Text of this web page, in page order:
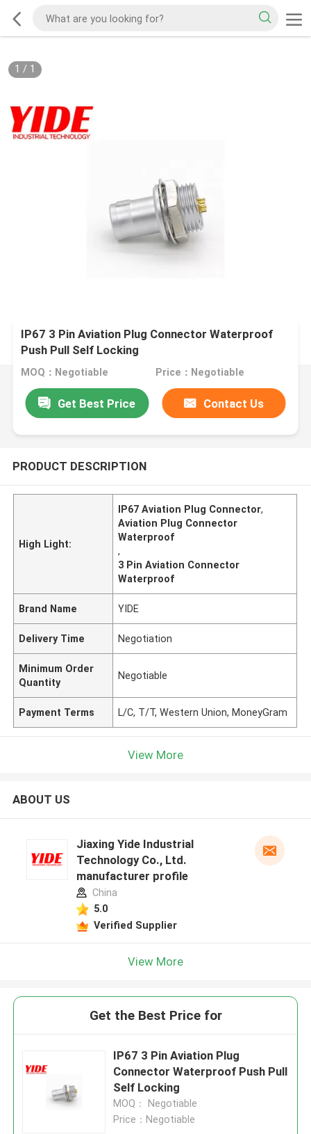
1 / 1
IP67 3 Pin Aviation Plug Connector Waterproof
Push Pull Self Locking
MOQ：Negotiable Price：Negotiable
Get Best Price Contact Us
PRODUCT DESCRIPTION
High Light:
IP67 Aviation Plug Connector,
Aviation Plug Connector
Waterproof
,
3 Pin Aviation Connector
Waterproof
Brand Name YIDE
Delivery Time Negotiation
Minimum Order
Quantity
Negotiable
Payment Terms L/C, T/T, Western Union, MoneyGram
View More
ABOUT US
Jiaxing Yide Industrial
Technology Co., Ltd.
manufacturer profile
China
5.0
Verified Supplier
View More
Get the Best Price for
IP67 3 Pin Aviation Plug
Connector Waterproof Push Pull
Self Locking
MOQ： Negotiable
Price：Negotiable